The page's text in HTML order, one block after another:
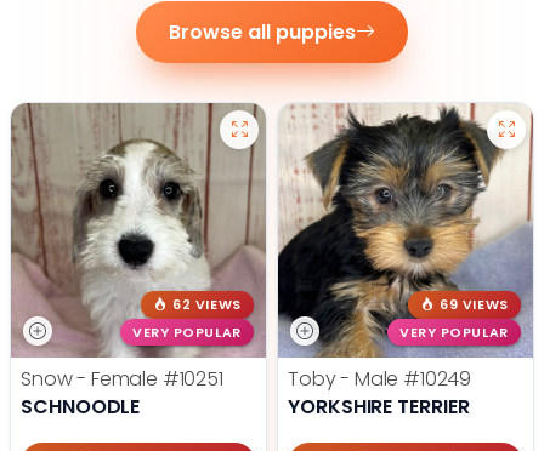
Browse all puppies
62 VIEWS
VERY POPULAR
Snow - Female #10251
SCHNOODLE
69 VIEWS
VERY POPULAR
Toby - Male #10249
YORKSHIRE TERRIER